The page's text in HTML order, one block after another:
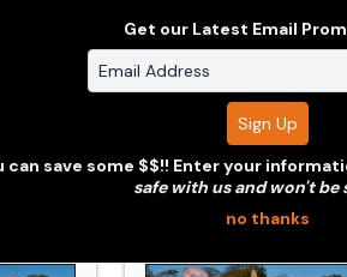
Get our Latest Email
save some $$!! Enter your
safe with us and won't be
no thanks